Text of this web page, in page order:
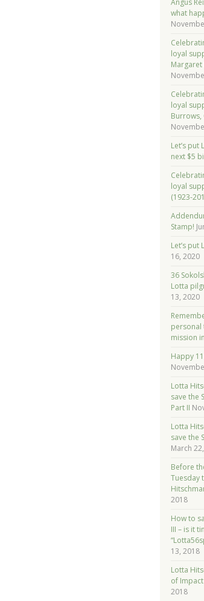
Angus
what
loyal
Margaret
loyal
Burrows,
Let’s
next $5
loyal
(1923-
Stamp!
Let’s put
16, 2020
36
Lotta
13, 2020
personal
mission
Happy
Lotta
save the
Part II
Lotta
save the
March
Before
Tuesday
2018
How to
III – is it
13, 2018
Lotta
of
2018